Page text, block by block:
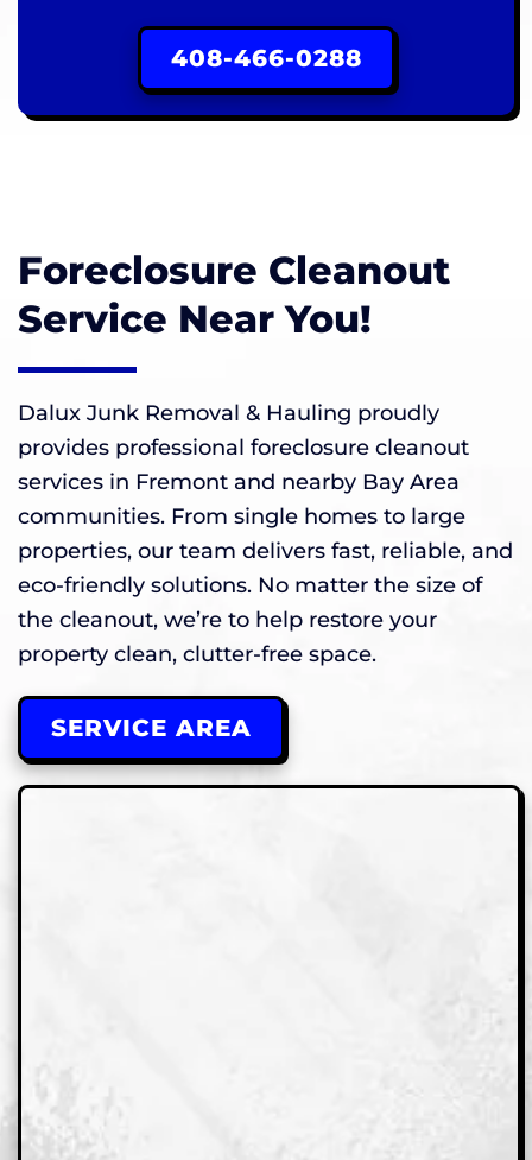
408-466-0288
Foreclosure Cleanout
Service Near You!
Dalux Junk Removal & Hauling proudly
provides professional foreclosure cleanout
services in Fremont and nearby Bay Area
communities. From single homes to large
properties, our team delivers fast, reliable, and
eco-friendly solutions. No matter the size of
the cleanout, we’re to help restore your
property clean, clutter-free space.
SERVICE AREA